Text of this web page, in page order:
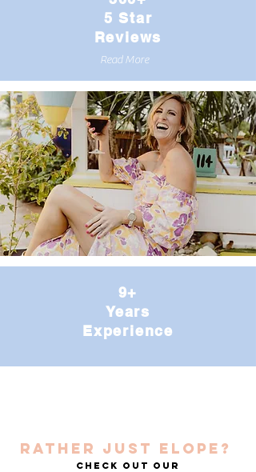
5 Star
Reviews
Read More
9+
Years
Experience
RATHER JUST ELOPE?
Check out our